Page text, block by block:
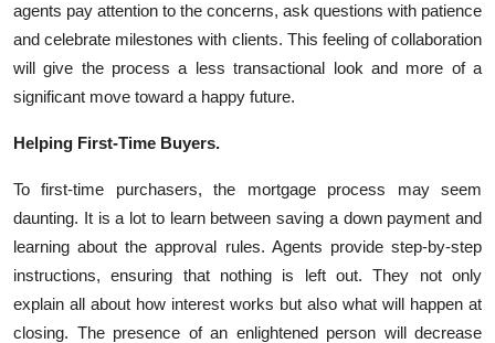
agents pay attention to the concerns, ask questions with patience
and celebrate milestones with clients. This feeling of collaboration
will give the process a less transactional look and more of a
significant move toward a happy future.
Helping First-Time Buyers.
To first-time purchasers, the mortgage process may seem
daunting. It is a lot to learn between saving a down payment and
learning about the approval rules. Agents provide step-by-step
instructions, ensuring that nothing is left out. They not only
explain all about how interest works but also what will happen at
closing. The presence of an enlightened person will decrease